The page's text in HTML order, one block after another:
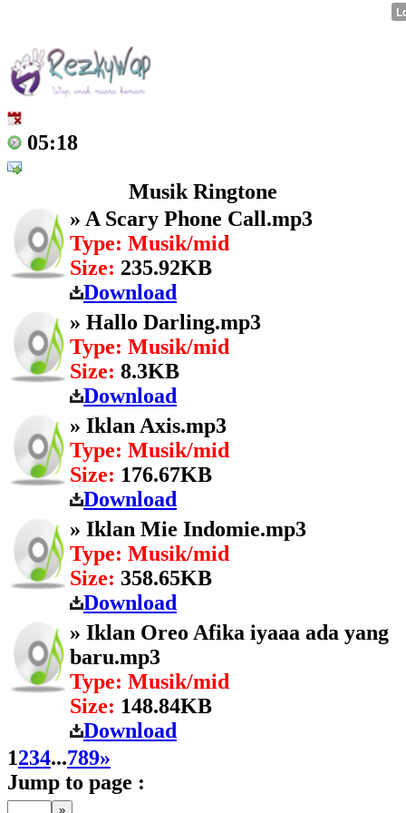
05:18
Musik Ringtone
» A Scary Phone Call.mp3
Type: Musik/mid
Size: 235.92KB
Download
» Hallo Darling.mp3
Type: Musik/mid
Size: 8.3KB
Download
» Iklan Axis.mp3
Type: Musik/mid
Size: 176.67KB
Download
» Iklan Mie Indomie.mp3
Type: Musik/mid
Size: 358.65KB
Download
» Iklan Oreo Afika iyaaa ada yang
baru.mp3
Type: Musik/mid
Size: 148.84KB
Download
1234...789»
Jump to page :